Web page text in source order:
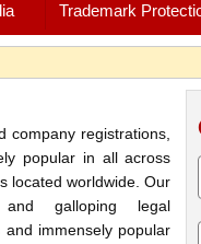
Trademark
registrations,
popular in all across
located worldwide. Our
and galloping legal
immensely popular